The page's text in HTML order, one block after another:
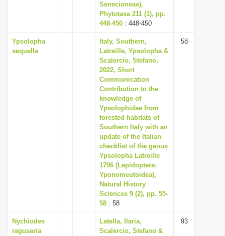
Senecioneae),
Phytotaxa 211 (1), pp.
448-450 : 448-450
Ypsolopha
sequella
Italy, Southern,
Latreille, Ypsolopha &
Scalercio, Stefano,
2022, Short
Communication
Contribution to the
knowledge of
Ypsolophidae from
forested habitats of
Southern Italy with an
update of the Italian
checklist of the genus
Ypsolopha Latreille
1796 (Lepidoptera:
Yponomeutoidea),
Natural History
Sciences 9 (2), pp. 55-
58 : 58
58
Nychiodes
ragusaria
Latella, Ilaria,
Scalercio, Stefano &
93